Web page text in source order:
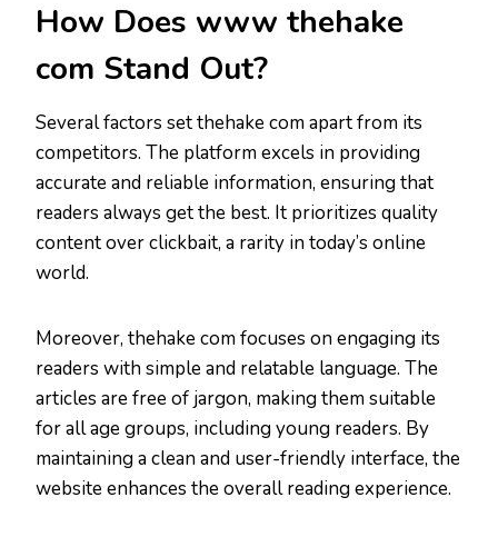
How Does www thehake
com Stand Out?
Several factors set thehake com apart from its
competitors. The platform excels in providing
accurate and reliable information, ensuring that
readers always get the best. It prioritizes quality
content over clickbait, a rarity in today’s online
world.
Moreover, thehake com focuses on engaging its
readers with simple and relatable language. The
articles are free of jargon, making them suitable
for all age groups, including young readers. By
maintaining a clean and user-friendly interface, the
website enhances the overall reading experience.